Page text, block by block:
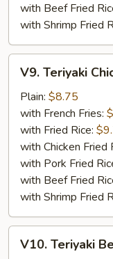
with Beef Fried
with Shrimp Fried
Teriyaki
Chicken
Sticks
(4)
V9. Teriyaki
Plain: $8.75
with French Fries:
with Fried Rice:
with Chicken Fried
with Pork Fried
with Beef Fried
with Shrimp Fried
Teriyaki
V10. Teriyaki